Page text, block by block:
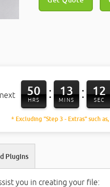
50
HRS : 13
MINS : 11
SEC
* Excluding "Step 3 - Extras" such
you in creating your file:
Plugins